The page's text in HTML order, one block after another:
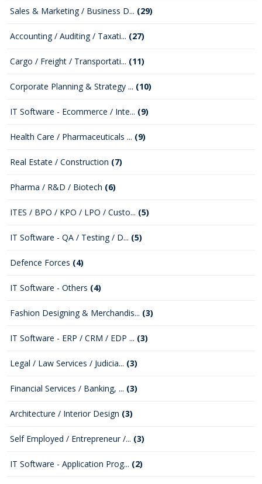
Sales & Marketing / Business D... (29)
Accounting / Auditing / Taxati... (27)
Cargo / Freight / Transportati... (11)
Corporate Planning & Strategy ... (10)
IT Software - Ecommerce / Inte... (9)
Health Care / Pharmaceuticals ... (9)
Real Estate / Construction (7)
Pharma / R&D / Biotech (6)
ITES / BPO / KPO / LPO / Custo... (5)
IT Software - QA / Testing / D... (5)
Defence Forces (4)
IT Software - Others (4)
Fashion Designing & Merchandis... (3)
IT Software - ERP / CRM / EDP ... (3)
Legal / Law Services / Judicia... (3)
Financial Services / Banking, ... (3)
Architecture / Interior Design (3)
Self Employed / Entrepreneur /... (3)
IT Software - Application Prog... (2)